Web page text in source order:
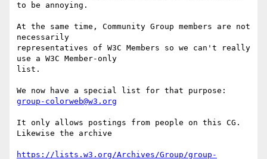
to be annoying.
At the same time, Community Group members are not
necessarily
representatives of W3C Members so we can't really
use a W3C Member-only
list.
group-colorweb@w3.org
It only allows postings from people on this CG.
Likewise the archive
https://lists.w3.org/Archives/Group/group-